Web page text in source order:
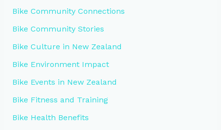
Bike Community Connections
Bike Community Stories
Bike Culture in New Zealand
Bike Environment Impact
Bike Events in New Zealand
Bike Fitness and Training
Bike Health Benefits